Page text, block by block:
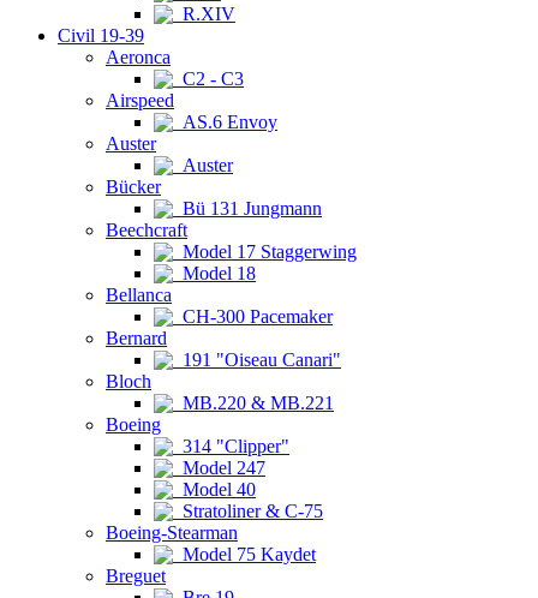
R.XIV
Civil 19-39
Aeronca
C2 - C3
Airspeed
AS.6 Envoy
Auster
Auster
Bücker
Bü 131 Jungmann
Beechcraft
Model 17 Staggerwing
Model 18
Bellanca
CH-300 Pacemaker
Bernard
191 "Oiseau Canari"
Bloch
MB.220 & MB.221
Boeing
314 "Clipper"
Model 247
Model 40
Stratoliner & C-75
Boeing-Stearman
Model 75 Kaydet
Breguet